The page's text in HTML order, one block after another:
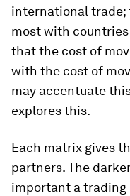
international
most with
that the cost of
with the cost of
may accentuate
explores this.
Each matrix gives
partners. The
important a trading